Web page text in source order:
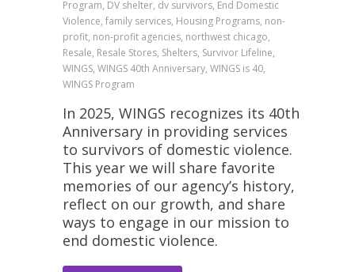
Program, DV shelter, dv survivors, End Domestic
Violence, family services, Housing Programs, non-
profit, non-profit agencies, northwest chicago,
Resale, Resale Stores, Shelters, Survivor Lifeline,
WINGS, WINGS 40th Anniversary, WINGS is 40,
WINGS Program
In 2025, WINGS recognizes its 40th
Anniversary in providing services
to survivors of domestic violence.
This year we will share favorite
memories of our agency’s history,
reflect on our growth, and share
ways to engage in our mission to
end domestic violence.